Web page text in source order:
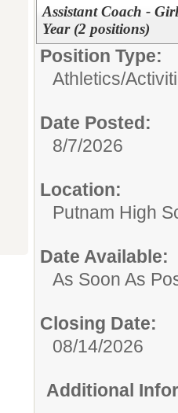
Assistant Coach -
Year (2 positions)
Position Type:
Athletics/
Date Posted:
8/7/2026
Location:
Putnam High
Date Available:
As Soon As
Closing Date:
08/14/2026
Additional